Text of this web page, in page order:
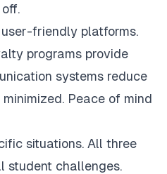
friendly platforms.
programs provide
systems reduce
Peace of mind
situations. All three
student challenges.